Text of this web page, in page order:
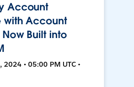
Account
with Account
Built into
2024 • 05:00 PM UTC •